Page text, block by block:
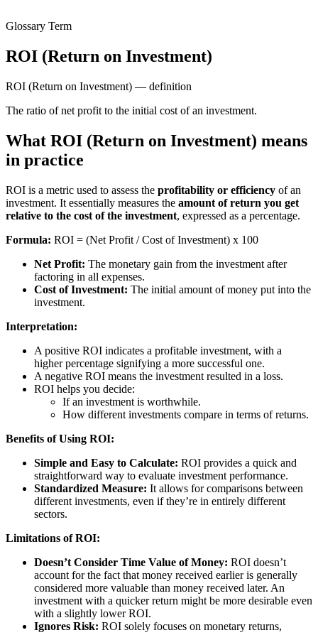
Glossary Term
ROI (Return on Investment)
ROI (Return on Investment) — definition
The ratio of net profit to the initial cost of an investment.
What ROI (Return on Investment) means
in practice
ROI is a metric used to assess the profitability or efficiency of an
investment. It essentially measures the amount of return you get
relative to the cost of the investment, expressed as a percentage.
Formula: ROI = (Net Profit / Cost of Investment) x 100
Net Profit: The monetary gain from the investment after
factoring in all expenses.
Cost of Investment: The initial amount of money put into the
investment.
Interpretation:
A positive ROI indicates a profitable investment, with a
higher percentage signifying a more successful one.
A negative ROI means the investment resulted in a loss.
ROI helps you decide:
If an investment is worthwhile.
How different investments compare in terms of returns.
Benefits of Using ROI:
Simple and Easy to Calculate: ROI provides a quick and
straightforward way to evaluate investment performance.
Standardized Measure: It allows for comparisons between
different investments, even if they’re in entirely different
sectors.
Limitations of ROI:
Doesn’t Consider Time Value of Money: ROI doesn’t
account for the fact that money received earlier is generally
considered more valuable than money received later. An
investment with a quicker return might be more desirable even
with a slightly lower ROI.
Ignores Risk: ROI solely focuses on monetary returns,